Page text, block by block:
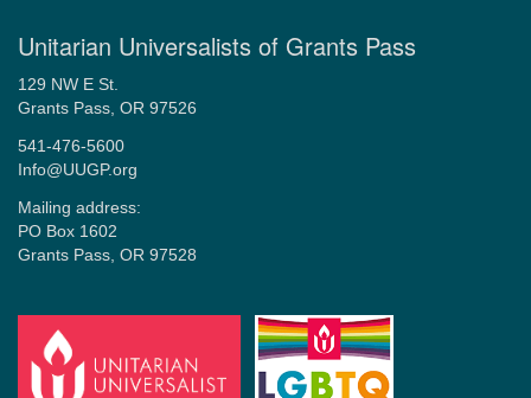
Unitarian Universalists of Grants Pass
129 NW E St.
Grants Pass, OR 97526
541-476-5600
Info@UUGP.org
Mailing address:
PO Box 1602
Grants Pass, OR 97528